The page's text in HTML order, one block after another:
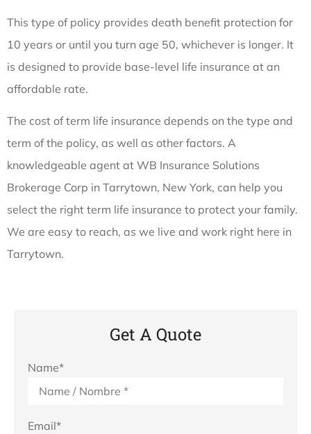
This type of policy provides death benefit protection for
10 years or until you turn age 50, whichever is longer. It
is designed to provide base-level life insurance at an
affordable rate.
The cost of term life insurance depends on the type and
term of the policy, as well as other factors. A
knowledgeable agent at WB Insurance Solutions
Brokerage Corp in Tarrytown, New York, can help you
select the right term life insurance to protect your family.
We are easy to reach, as we live and work right here in
Tarrytown.
Get A Quote
Name*
Email*